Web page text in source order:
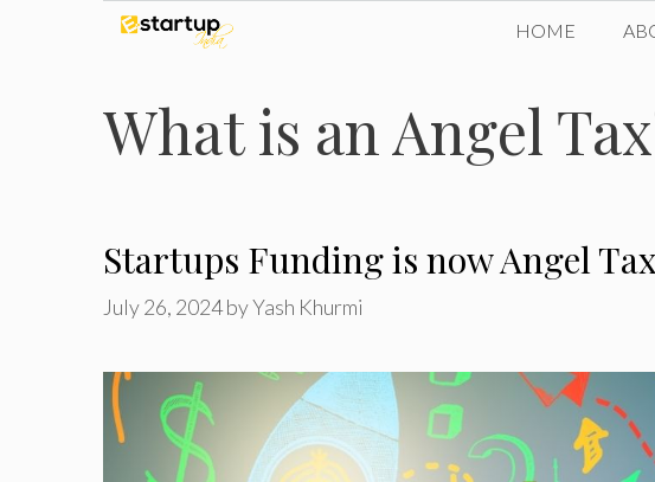
content
HOME
What is an Angel
Startups Funding is now Angel
July 26, 2024byYash Khurmi